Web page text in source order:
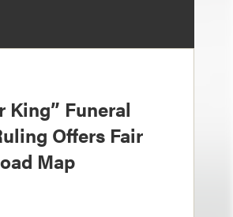
King” Funeral
Offers Fair
Map